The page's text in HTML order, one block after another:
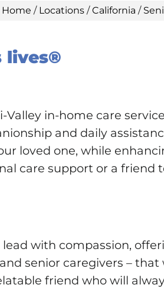
Home / Locations /California /
lives®
Valley in-home care
and daily
loved one, while
care support or a friend
with compassion,
senior caregivers –
friend who will